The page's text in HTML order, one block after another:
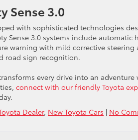
Sense 3.0
with sophisticated technologies
Sense 3.0 systems include
warning with mild corrective
road sign recognition.
every drive into an
connect with our friendly Toyota
Dealer, New Toyota Cars | No